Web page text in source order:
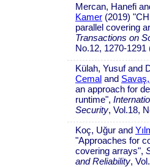
Mercan, Hanefi
Kamer (2019)
parallel covering
Transactions on
No.12, 1270-1291
Külah, Yusuf and
Cemal and
an approach for
runtime",
Security, Vol.18,
Koç, Uğur and
"Approaches for
covering arrays",
and Reliability,